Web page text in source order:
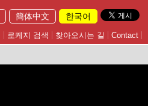
簡体中文 한국어
로케지 검색 찾아오시는 길 Contact